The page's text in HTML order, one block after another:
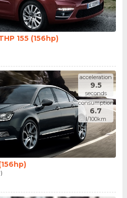
155 (156hp)
acceleration
9.5
seconds
consumption
6.7
l/100km